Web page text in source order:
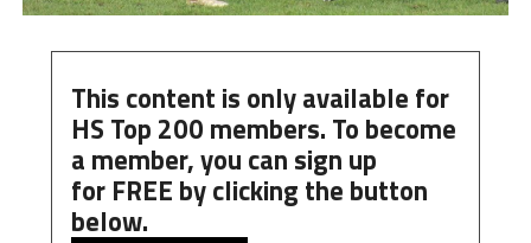
This content is only available for
HS Top 200 members. To become
a member, you can sign up
for FREE by clicking the button
below.